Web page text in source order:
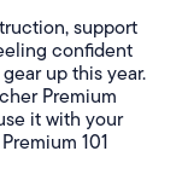
support
confident
up this year.
Premium
it with your
101